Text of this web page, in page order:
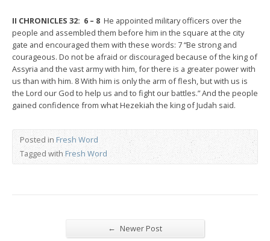
II CHRONICLES 32: 6 – 8 He appointed military officers over the
people and assembled them before him in the square at the city
gate and encouraged them with these words: 7 “Be strong and
courageous. Do not be afraid or discouraged because of the king of
Assyria and the vast army with him, for there is a greater power with
us than with him. 8 With him is only the arm of flesh, but with us is
the Lord our God to help us and to fight our battles.” And the people
gained confidence from what Hezekiah the king of Judah said.
Posted in Fresh Word
Tagged withFresh Word
← Newer Post